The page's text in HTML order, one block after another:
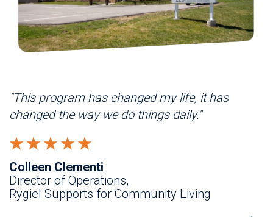
"This program has changed my life, it has
changed the way we do things daily."
Colleen Clementi
Director of Operations,
Rygiel Supports for Community Living